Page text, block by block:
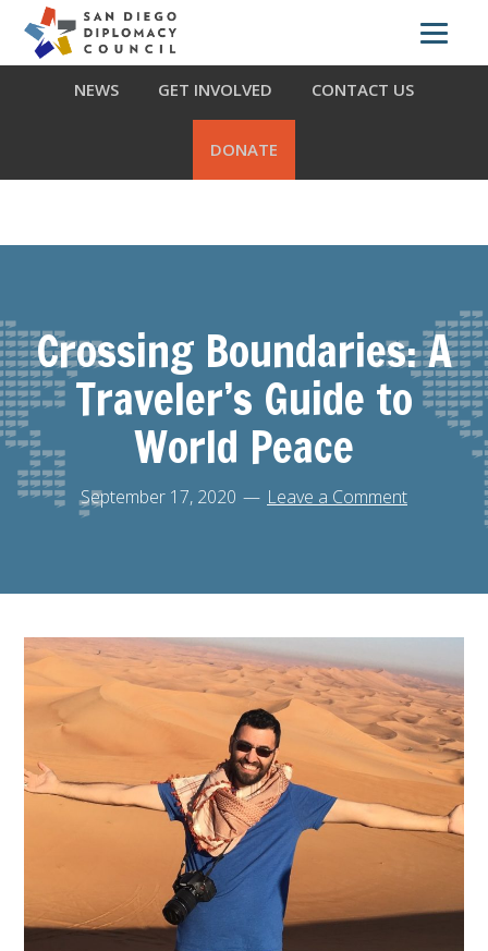
primary
navigation
main
footer
ABOUT US WHAT WE DO OUR PARTNERS
NEWS GET INVOLVED CONTACT US
DONATE
Crossing Boundaries: A
Traveler’s Guide to
World Peace
September 17, 2020 Leave a Comment